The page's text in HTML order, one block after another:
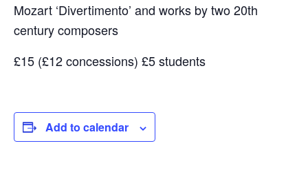
Mozart ‘Divertimento’ and works by two 20th
century composers
£15 (£12 concessions) £5 students
Add to calendar